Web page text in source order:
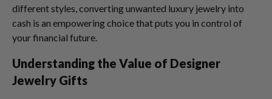
different styles, converting unwanted luxury jewelry into
cash is an empowering choice that puts you in control of
your financial future.
Understanding the Value of Designer
Jewelry Gifts